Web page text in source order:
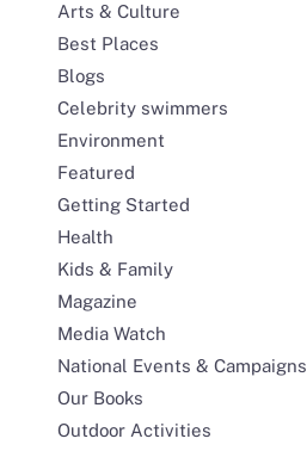
Arts & Culture
Best Places
Blogs
Celebrity swimmers
Environment
Featured
Getting Started
Health
Kids & Family
Magazine
Media Watch
National Events & Campaigns
Our Books
Outdoor Activities